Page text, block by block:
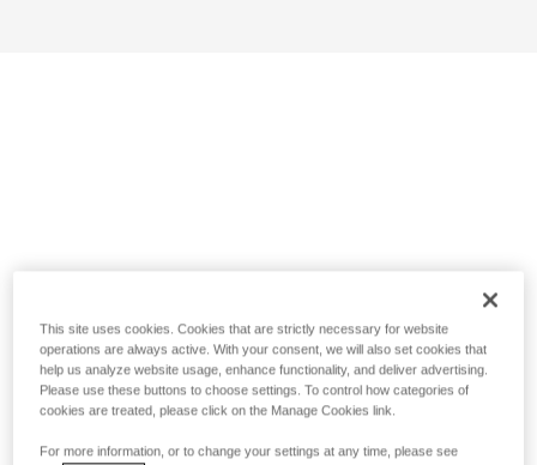
This site uses cookies. Cookies that are strictly necessary for website
operations are always active. With your consent, we will also set cookies that
help us analyze website usage, enhance functionality, and deliver advertising.
Please use these buttons to choose settings. To control how categories of
cookies are treated, please click on the Manage Cookies link.
For more information, or to change your settings at any time, please see